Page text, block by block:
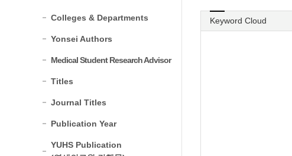
Colleges & Departments
Yonsei Authors
Medical Student Research Advisor
Titles
Journal Titles
Publication Year
YUHS Publication
Keyword Cloud